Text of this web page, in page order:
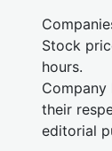
Stock
hours.
their
editorial